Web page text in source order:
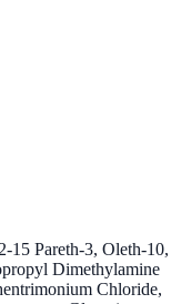
15 Pareth-3, Oleth-10,
Dimethylamine
Chloride,